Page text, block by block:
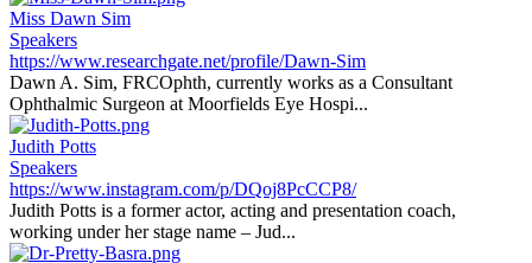
Miss Dawn Sim
Speakers
https://www.researchgate.net/profile/Dawn-Sim
Dawn A. Sim, FRCOphth, currently works as a Consultant
Ophthalmic Surgeon at Moorfields Eye Hospi...
Judith Potts
Speakers
https://www.instagram.com/p/DQoj8PcCCP8/
Judith Potts is a former actor, acting and presentation coach,
working under her stage name – Jud...